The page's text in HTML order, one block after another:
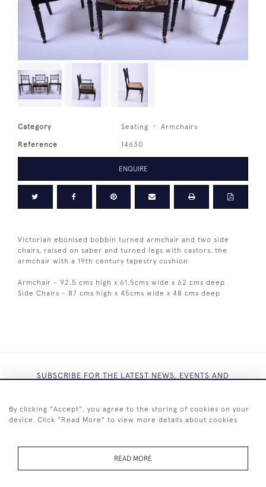
Category Seating Armchairs
Reference 14630
ENQUIRE
Victorian ebonised bobbin turned armchair and two side
chairs, raised on saber and turned legs with castors, the
armchair with a 19th century tapestry cushion
Armchair - 92.5 cms high x 61.5cms wide x 62 cms deep
Side Chairs - 87 cms high x 45cms wide x 48 cms deep
SUBSCRIBE FOR THE LATEST NEWS, EVENTS AND
SUBSCRIBE
By clicking "Accept", you agree to the storing of cookies on your
device. Click "Read More" to view more details about cookies
READ MORE